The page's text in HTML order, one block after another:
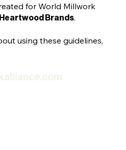
for World Millwork
Heartwood Brands.
using these guidelines,